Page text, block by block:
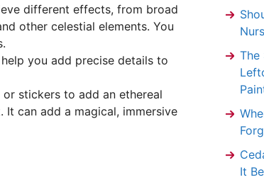
different effects, from broad
other celestial elements. You
you add precise details to
stickers to add an ethereal
can add a magical, immersive
The
It